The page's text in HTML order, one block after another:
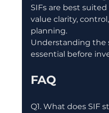
SIFs are best
value clarity,
planning.
Understanding the
essential before
FAQ
Q1. What does SIF